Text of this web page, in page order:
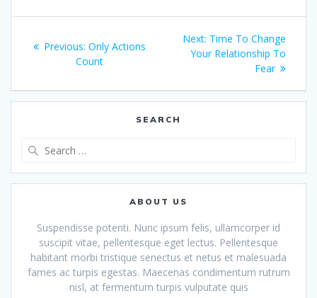
navigation
Previous: Previous
post:
Only Actions
Count
Next: Next
post:
Time To Change
Your Relationship To
Fear
SEARCH
ABOUT US
Suspendisse potenti. Nunc ipsum felis, ullamcorper id
suscipit vitae, pellentesque eget lectus. Pellentesque
habitant morbi tristique senectus et netus et malesuada
fames ac turpis egestas. Maecenas condimentum rutrum
nisl, at fermentum turpis vulputate quis